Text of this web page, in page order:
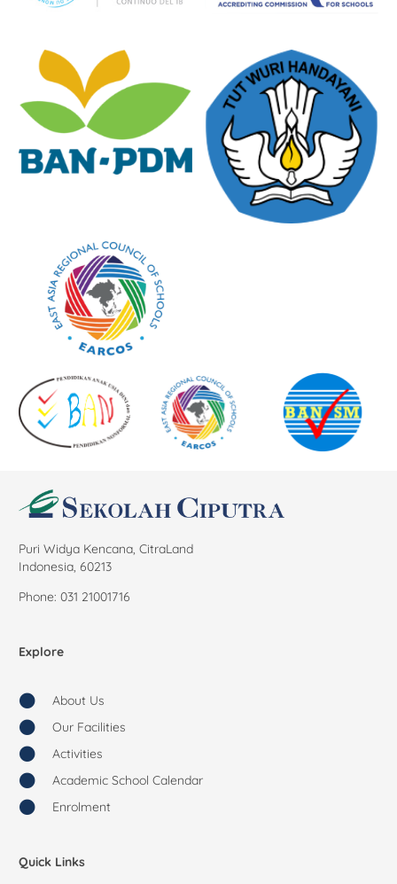
Puri Widya Kencana, CitraLand
Indonesia, 60213
Phone: 031 21001716
Explore
About Us
Our Facilities
Activities
Academic School Calendar
Enrolment
Quick Links